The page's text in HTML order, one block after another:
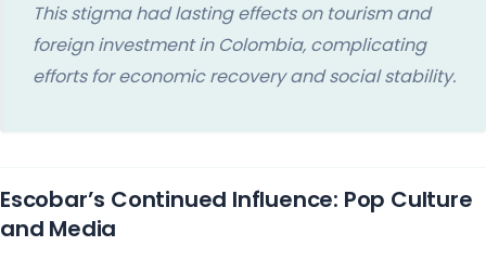
This stigma had lasting effects on tourism and
foreign investment in Colombia, complicating
efforts for economic recovery and social stability.
Escobar’s Continued Influence: Pop Culture
and Media